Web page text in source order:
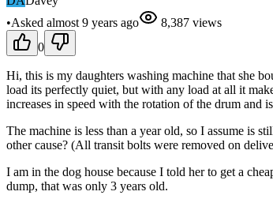
•Asked almost 9 years ago 8,387 views
0
Hi, this is my daughters washing machine that she
load its perfectly quiet, but with any load at all it
increases in speed with the rotation of the drum and
The machine is less than a year old, so I assume is
other cause? (All transit bolts were removed on
I am in the dog house because I told her to get a
dump, that was only 3 years old.